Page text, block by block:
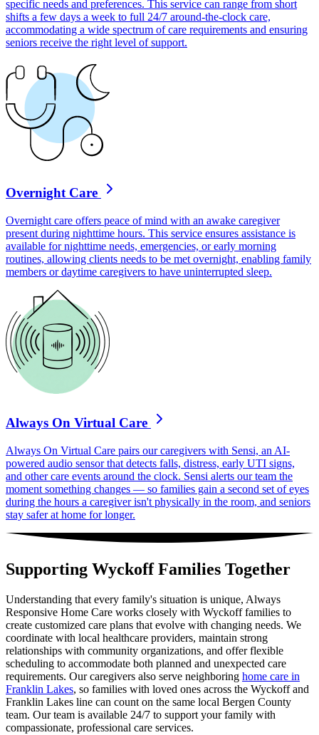
specific needs and preferences. This service can range from short
shifts a few days a week to full 24/7 around-the-clock care,
accommodating a wide spectrum of care requirements and ensuring
seniors receive the right level of support.
Overnight Care
Overnight care offers peace of mind with an awake caregiver
present during nighttime hours. This service ensures assistance is
available for nighttime needs, emergencies, or early morning
routines, allowing clients needs to be met overnight, enabling family
members or daytime caregivers to have uninterrupted sleep.
Always On Virtual Care
Always On Virtual Care pairs our caregivers with Sensi, an AI-
powered audio sensor that detects falls, distress, early UTI signs,
and other care events around the clock. Sensi alerts our team the
moment something changes — so families gain a second set of eyes
during the hours a caregiver isn't physically in the room, and seniors
stay safer at home for longer.
Supporting Wyckoff Families Together
Understanding that every family's situation is unique, Always
Responsive Home Care works closely with Wyckoff families to
create customized care plans that evolve with changing needs. We
coordinate with local healthcare providers, maintain strong
relationships with community organizations, and offer flexible
scheduling to accommodate both planned and unexpected care
requirements. Our caregivers also serve neighboring home care in
Franklin Lakes, so families with loved ones across the Wyckoff and
Franklin Lakes line can count on the same local Bergen County
team. Our team is available 24/7 to support your family with
compassionate, professional care services.